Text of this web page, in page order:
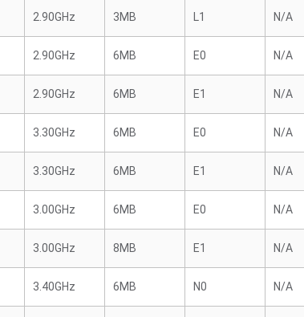
2.90GHz 3MB L1 N/A
2.90GHz 6MB E0 N/A
2.90GHz 6MB E1 N/A
3.30GHz 6MB E0 N/A
3.30GHz 6MB E1 N/A
3.00GHz 6MB E0 N/A
3.00GHz 8MB E1 N/A
3.40GHz 6MB N0 N/A